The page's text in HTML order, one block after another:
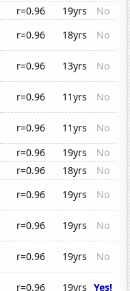
r=0.96 19yrs
No
r=0.96 18yrs
No
r=0.96 13yrs
No
r=0.96 11yrs
No
r=0.96 11yrs
No
r=0.96 19yrs
No
r=0.96 18yrs
No
r=0.96 19yrs
No
r=0.96 19yrs
No
r=0.96 19yrs
No
r=0.96 19yrs Yes!